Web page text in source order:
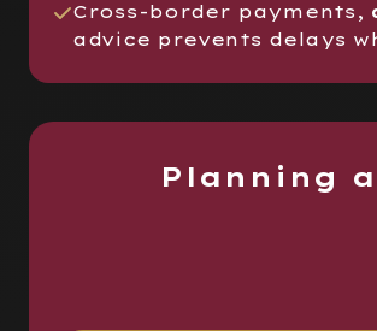
Cross-border payments,
advice prevents delays
Planning